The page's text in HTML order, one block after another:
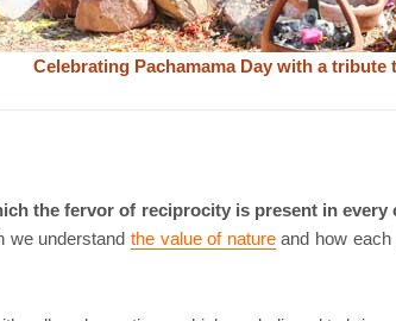
Celebrating Pachamama Day with a tribute
the fervor of reciprocity is present in
we understand the value of natureand how each